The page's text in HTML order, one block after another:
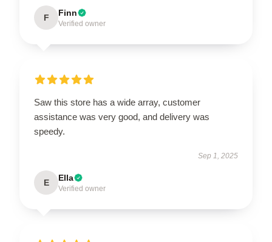
F Finn
Verified owner
Saw this store has a wide array, customer
assistance was very good, and delivery was
speedy.
Sep 1, 2025
E Ella
Verified owner